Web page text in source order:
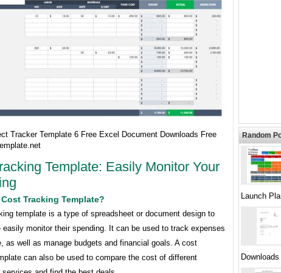
Tracker Template 6 Free Excel Document Downloads Free
Template: Easily Monitor Your
Cost Tracking Template?
template is a type of spreadsheet or document design to
easily monitor their spending. It can be used to track expenses
as well as manage budgets and financial goals. A cost
can also be used to compare the cost of different
Random
Launch
Downloads